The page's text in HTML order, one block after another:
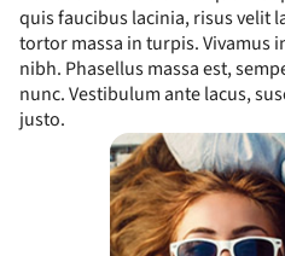
quis faucibus lacinia, risus velit
tortor massa in turpis. Vivamus
nibh. Phasellus massa est,
nunc. Vestibulum ante lacus,
justo.